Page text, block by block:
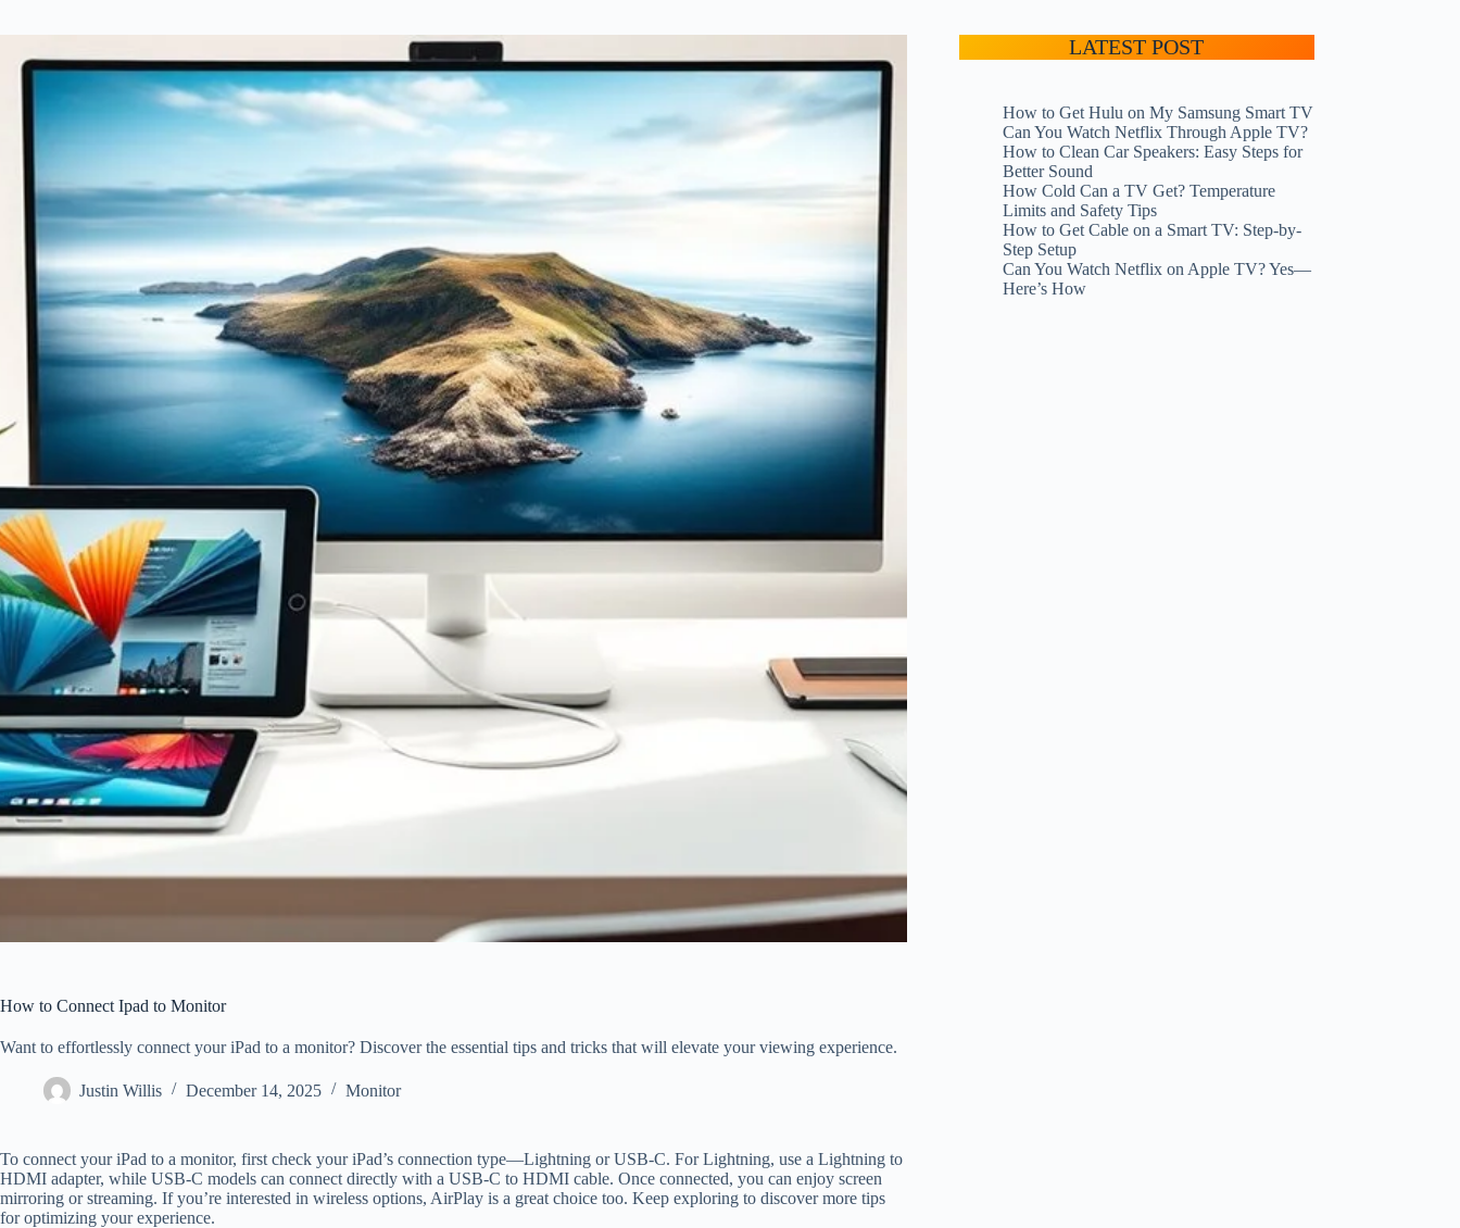
How to Connect Ipad to Monitor
Want to effortlessly connect your iPad to a monitor? Discover the essential tips and tricks that will elevate your viewing experience.
Justin Willis December 14, 2025 Monitor
To connect your iPad to a monitor, first check your iPad’s connection type—Lightning or USB-C. For Lightning, use a Lightning to
HDMI adapter, while USB-C models can connect directly with a USB-C to HDMI cable. Once connected, you can enjoy screen
mirroring or streaming. If you’re interested in wireless options, AirPlay is a great choice too. Keep exploring to discover more tips
for optimizing your experience.
LATEST POST
How to Get Hulu on My Samsung Smart TV
Can You Watch Netflix Through Apple TV?
How to Clean Car Speakers: Easy Steps for
Better Sound
How Cold Can a TV Get? Temperature
Limits and Safety Tips
How to Get Cable on a Smart TV: Step-by-
Step Setup
Can You Watch Netflix on Apple TV? Yes—
Here’s How